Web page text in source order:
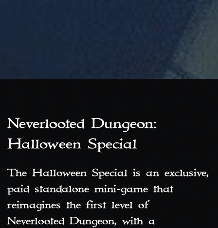
Neverlooted Dungeon:
Halloween Special
The Halloween Special is an exclusive,
paid standalone mini‑game that
reimagines the first level of
Neverlooted Dungeon, with a